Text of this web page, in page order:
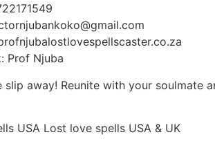
Prof Njuba
slip away! Reunite with your
USA Lost love spells USA & UK